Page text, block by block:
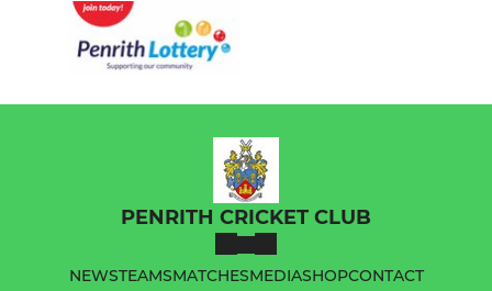
PENRITH CRICKET CLUB
NEWSTEAMSMATCHESMEDIASHOPCONTACT